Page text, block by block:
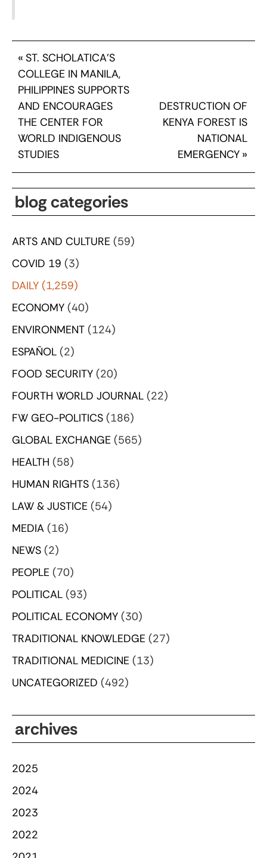
« ST. SCHOLATICA’S
COLLEGE IN MANILA,
PHILIPPINES SUPPORTS
AND ENCOURAGES
THE CENTER FOR
WORLD INDIGENOUS
STUDIES
DESTRUCTION OF
KENYA FOREST IS
NATIONAL
EMERGENCY »
blog categories
ARTS AND CULTURE (59)
COVID 19 (3)
DAILY (1,259)
ECONOMY (40)
ENVIRONMENT (124)
ESPAÑOL (2)
FOOD SECURITY (20)
FOURTH WORLD JOURNAL (22)
FW GEO-POLITICS (186)
GLOBAL EXCHANGE (565)
HEALTH (58)
HUMAN RIGHTS (136)
LAW & JUSTICE (54)
MEDIA (16)
NEWS (2)
PEOPLE (70)
POLITICAL (93)
POLITICAL ECONOMY (30)
TRADITIONAL KNOWLEDGE (27)
TRADITIONAL MEDICINE (13)
UNCATEGORIZED (492)
archives
2025
2024
2023
2022